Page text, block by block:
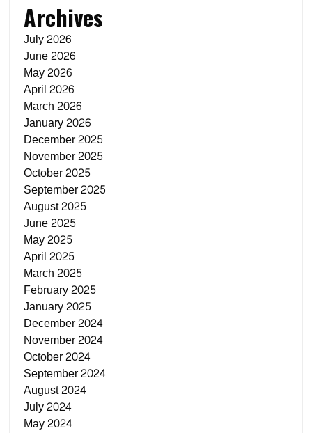
Archives
July 2026
June 2026
May 2026
April 2026
March 2026
January 2026
December 2025
November 2025
October 2025
September 2025
August 2025
June 2025
May 2025
April 2025
March 2025
February 2025
January 2025
December 2024
November 2024
October 2024
September 2024
August 2024
July 2024
May 2024